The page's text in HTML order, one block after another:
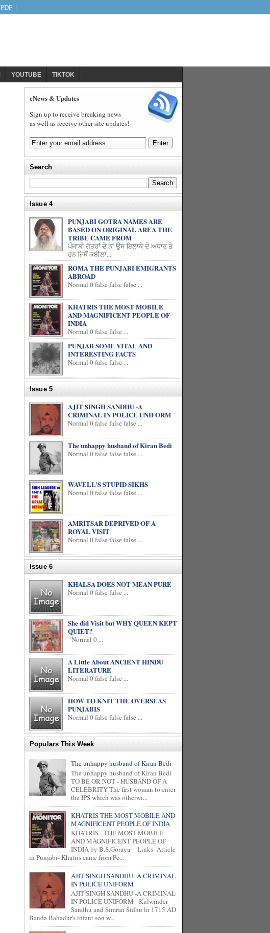
PDF
YOUTUBE TIKTOK
eNews & Updates
Sign up to receive breaking news
as well as receive other site updates!
Search
Issue 4
PUNJABI GOTRA NAMES ARE
BASED ON ORIGINAL AREA THE
TRIBE CAME FROM
ਪੰਜਾਬੀ ਗੋਤਰਾਂ ਦੇ ਨਾਂ ਉਸ ਇਲਾਕੇ ਦੇ ਅਧਾਰ ਤੇ
ਹਨ ਜਿਥੋਂ ਕਬੀਲਾ...
ROMA THE PUNJABI EMIGRANTS
ABROAD
Normal 0 false false false ...
KHATRIS THE MOST MOBILE
AND MAGNIFICENT PEOPLE OF
INDIA
Normal 0 false false ...
PUNJAB SOME VITAL AND
INTERESTING FACTS
Normal 0 false false ...
Issue 5
AJIT SINGH SANDHU -A
CRIMINAL IN POLICE UNIFORM
Normal 0 false false false ...
The unhappy husband of Kiran Bedi
Normal 0 false false false ...
WAVELL’S STUPID SIKHS
Normal 0 false false false ...
AMRITSAR DEPRIVED OF A
ROYAL VISIT
Normal 0 false false false ...
Issue 6
KHALSA DOES NOT MEAN PURE
Normal 0 false false ...
She did Visit but WHY QUEEN KEPT
QUIET?
Normal 0 ...
A Little About ANCIENT HINDU
LITERATURE
Normal 0 false false ...
HOW TO KNIT THE OVERSEAS
PUNJABIS
Normal 0 false false false ...
Populars This Week
The unhappy husband of Kiran Bedi
The unhappy husband of Kiran Bedi
TO BE OR NOT - HUSBAND OF A
CELEBRITY The first woman to enter
the IPS which was otherwi...
KHATRIS THE MOST MOBILE AND
MAGNIFICENT PEOPLE OF INDIA
KHATRIS THE MOST MOBILE
AND MAGNIFICENT PEOPLE OF
INDIA by B.S.Goraya Links Article
in Punjabi- Khatris came from Pe...
AJIT SINGH SANDHU -A CRIMINAL
IN POLICE UNIFORM
AJIT SINGH SANDHU -A CRIMINAL
IN POLICE UNIFORM Kulwinder
Sandhu and Simran Sidhu ln 1715 AD
Banda Bahadur's infant son w...